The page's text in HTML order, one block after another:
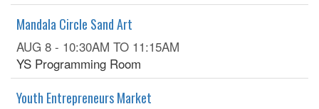
Mandala Circle Sand Art
AUG 8 - 10:30AM TO 11:15AM
YS Programming Room
Youth Entrepreneurs Market